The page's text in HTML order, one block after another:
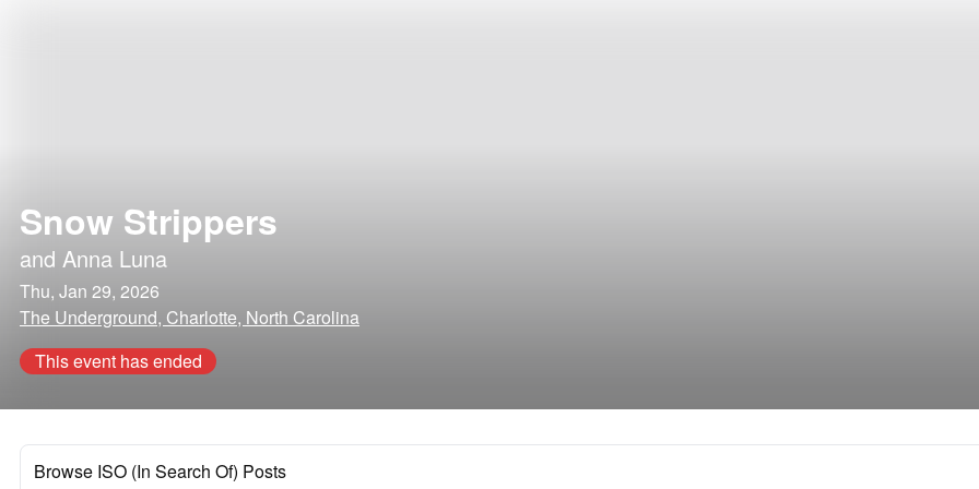
Snow Strippers
and Anna Luna
Thu, Jan 29, 2026
The Underground, Charlotte, North Carolina
This event has ended
Browse ISO (In Search Of) Posts